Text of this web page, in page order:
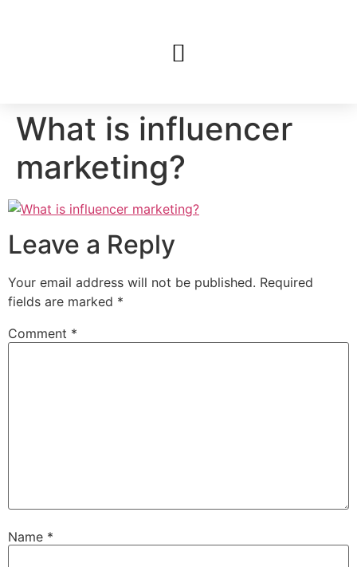
What is influencer
marketing?
Leave a Reply
Your email address will not be published. Required
fields are marked *
Comment *
Name *